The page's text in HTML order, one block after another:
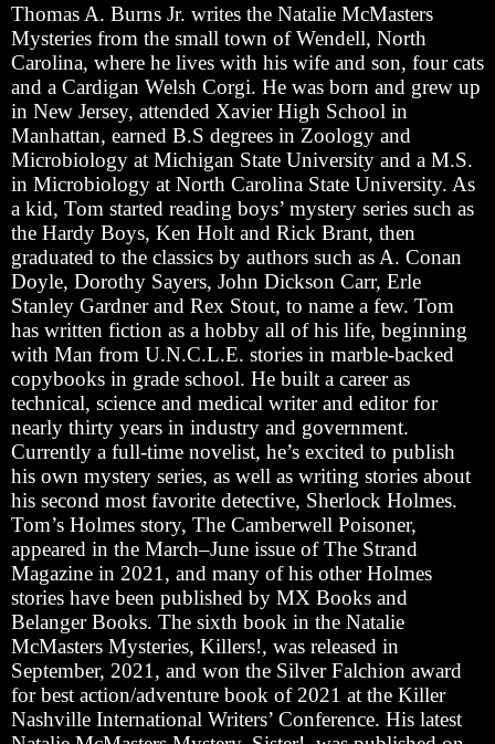
Thomas A. Burns Jr. writes the Natalie McMasters
Mysteries from the small town of Wendell, North
Carolina, where he lives with his wife and son, four cats
and a Cardigan Welsh Corgi. He was born and grew up
in New Jersey, attended Xavier High School in
Manhattan, earned B.S degrees in Zoology and
Microbiology at Michigan State University and a M.S.
in Microbiology at North Carolina State University. As
a kid, Tom started reading boys’ mystery series such as
the Hardy Boys, Ken Holt and Rick Brant, then
graduated to the classics by authors such as A. Conan
Doyle, Dorothy Sayers, John Dickson Carr, Erle
Stanley Gardner and Rex Stout, to name a few. Tom
has written fiction as a hobby all of his life, beginning
with Man from U.N.C.L.E. stories in marble-backed
copybooks in grade school. He built a career as
technical, science and medical writer and editor for
nearly thirty years in industry and government.
Currently a full-time novelist, he’s excited to publish
his own mystery series, as well as writing stories about
his second most favorite detective, Sherlock Holmes.
Tom’s Holmes story, The Camberwell Poisoner,
appeared in the March–June issue of The Strand
Magazine in 2021, and many of his other Holmes
stories have been published by MX Books and
Belanger Books. The sixth book in the Natalie
McMasters Mysteries, Killers!, was released in
September, 2021, and won the Silver Falchion award
for best action/adventure book of 2021 at the Killer
Nashville International Writers’ Conference. His latest